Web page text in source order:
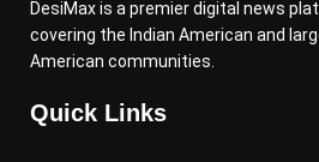
DesiMax is a premier digital news
covering the Indian American and
American communities.
Quick Links